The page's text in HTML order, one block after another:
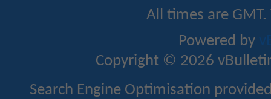
All times are
Powered by
Copyright © 2026
Search Engine Optimisation